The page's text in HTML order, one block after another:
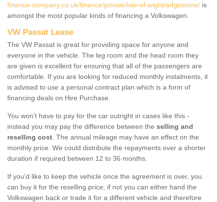
finance-company.co.uk/finance/private/isle-of-wight/adgestone/ is
amongst the most popular kinds of financing a Volkswagen.
VW Passat Lease
The VW Passat is great for providing space for anyone and
everyone in the vehicle. The leg room and the head room they
are given is excellent for ensuring that all of the passengers are
comfortable. If you are looking for reduced monthly instalments, it
is advised to use a personal contract plan which is a form of
financing deals on Hire Purchase.
You won't have to pay for the car outright in cases like this -
instead you may pay the difference between the selling and
reselling cost . The annual mileage may have an effect on the
monthly price. We could distribute the repayments over a shorter
duration if required between 12 to 36 months.
If you'd like to keep the vehicle once the agreement is over, you
can buy it for the reselling price; if not you can either hand the
Volkswagen back or trade it for a different vehicle and therefore